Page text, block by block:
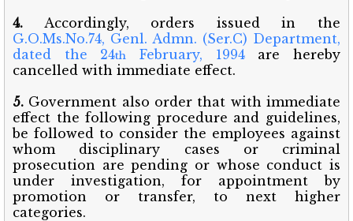
4. Accordingly, orders issued in the
G.O.Ms.No.74, Genl. Admn. (Ser.C) Department,
dated the 24th February, 1994are hereby
cancelled with immediate effect.
5. Government also order that with immediate
effect the following procedure and guidelines,
be followed to consider the employees against
whom disciplinary cases or criminal
prosecution are pending or whose conduct is
under investigation, for appointment by
promotion or transfer, to next higher
categories.